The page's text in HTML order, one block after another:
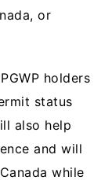
or
holders
status
also help
and will
while